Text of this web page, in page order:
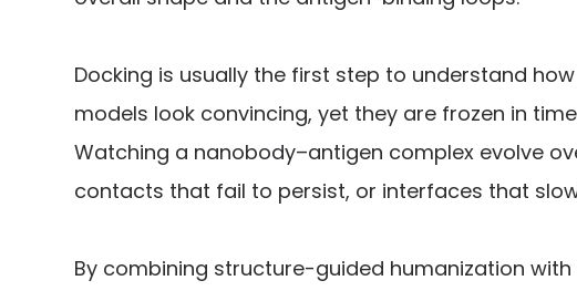
Docking is usually the first step to understand
models look convincing, yet they are frozen in
Watching a nanobody–antigen complex evolve
contacts that fail to persist, or interfaces that
By combining structure-guided humanization